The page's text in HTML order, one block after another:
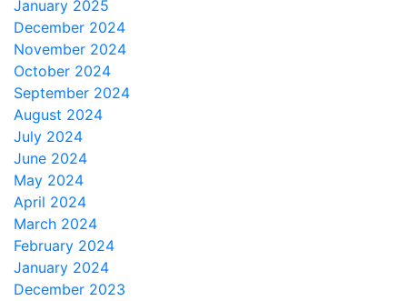
January 2025
December 2024
November 2024
October 2024
September 2024
August 2024
July 2024
June 2024
May 2024
April 2024
March 2024
February 2024
January 2024
December 2023